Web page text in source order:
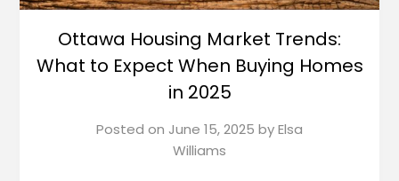
Ottawa Housing Market Trends:
What to Expect When Buying Homes
in 2025
Posted on June 15, 2025 byElsa
Williams